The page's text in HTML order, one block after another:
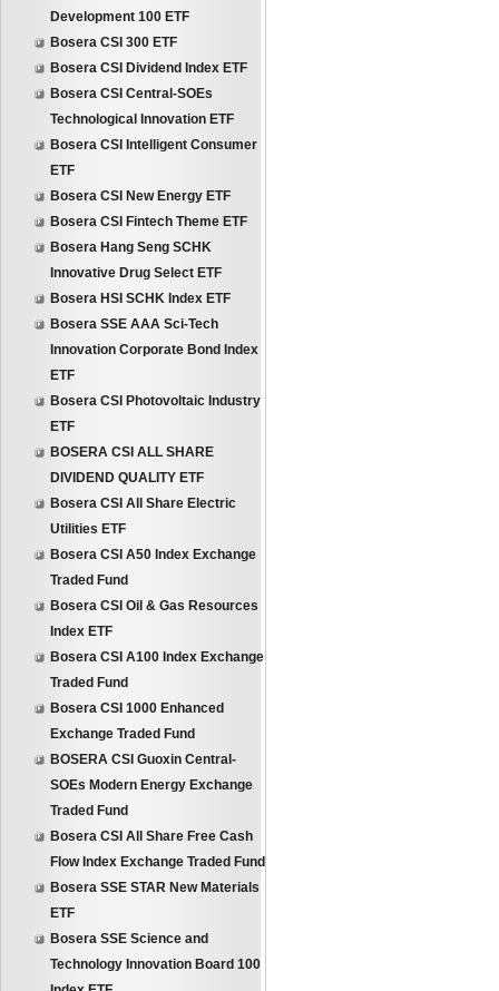
Development 100 ETF
Bosera CSI 300 ETF
Bosera CSI Dividend Index ETF
Bosera CSI Central-SOEs
Technological Innovation ETF
Bosera CSI Intelligent Consumer
ETF
Bosera CSI New Energy ETF
Bosera CSI Fintech Theme ETF
Bosera Hang Seng SCHK
Innovative Drug Select ETF
Bosera HSI SCHK Index ETF
Bosera SSE AAA Sci-Tech
Innovation Corporate Bond Index
ETF
Bosera CSI Photovoltaic Industry
ETF
BOSERA CSI ALL SHARE
DIVIDEND QUALITY ETF
Bosera CSI All Share Electric
Utilities ETF
Bosera CSI A50 Index Exchange
Traded Fund
Bosera CSI Oil & Gas Resources
Index ETF
Bosera CSI A100 Index Exchange
Traded Fund
Bosera CSI 1000 Enhanced
Exchange Traded Fund
BOSERA CSI Guoxin Central-
SOEs Modern Energy Exchange
Traded Fund
Bosera CSI All Share Free Cash
Flow Index Exchange Traded Fund
Bosera SSE STAR New Materials
ETF
Bosera SSE Science and
Technology Innovation Board 100